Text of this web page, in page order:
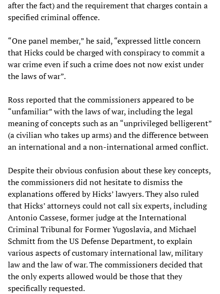
after the fact) and the requirement that charges contain a
specified criminal offence.
“One panel member,” he said, “expressed little concern
that Hicks could be charged with conspiracy to commit a
war crime even if such a crime does not now exist under
the laws of war”.
Ross reported that the commissioners appeared to be
“unfamiliar” with the laws of war, including the legal
meaning of concepts such as an “unprivileged belligerent”
(a civilian who takes up arms) and the difference between
an international and a non-international armed conflict.
Despite their obvious confusion about these key concepts,
the commissioners did not hesitate to dismiss the
explanations offered by Hicks’ lawyers. They also ruled
that Hicks’ attorneys could not call six experts, including
Antonio Cassese, former judge at the International
Criminal Tribunal for Former Yugoslavia, and Michael
Schmitt from the US Defense Department, to explain
various aspects of customary international law, military
law and the law of war. The commissioners decided that
the only experts allowed would be those that they
specifically requested.